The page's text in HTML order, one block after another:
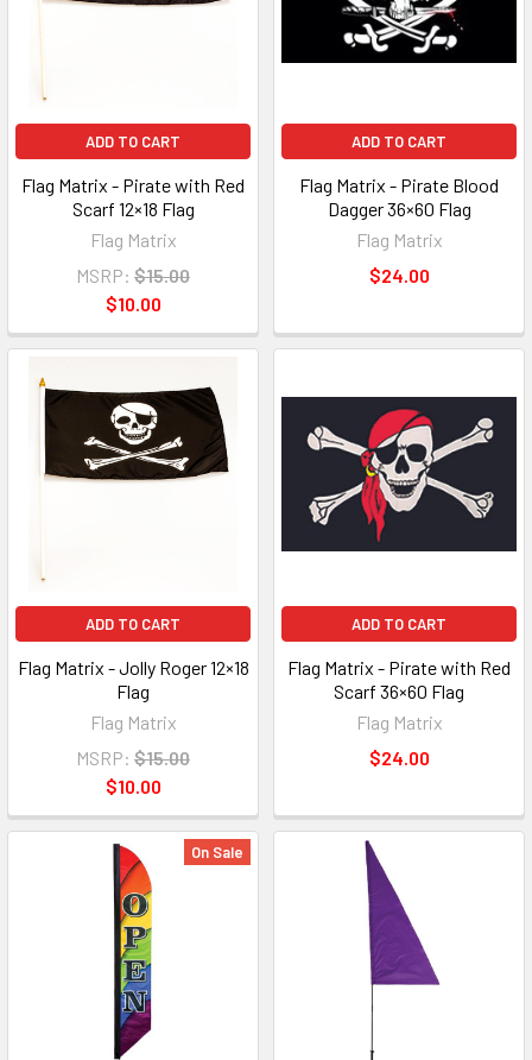
ADD TO CART
Flag Matrix - Pirate with Red
Scarf 12×18 Flag
Flag Matrix
MSRP: $15.00
$10.00
ADD TO CART
Flag Matrix - Pirate Blood
Dagger 36×60 Flag
Flag Matrix
$24.00
ADD TO CART
Flag Matrix - Jolly Roger 12×18
Flag
Flag Matrix
MSRP: $15.00
$10.00
ADD TO CART
Flag Matrix - Pirate with Red
Scarf 36×60 Flag
Flag Matrix
$24.00
On Sale